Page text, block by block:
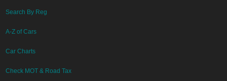
Search By Reg
A-Z of Cars
Car Charts
Check MOT & Road Tax